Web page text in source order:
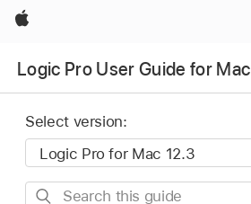
Apple
Logic Pro User Guide for Mac
Select version:
Search